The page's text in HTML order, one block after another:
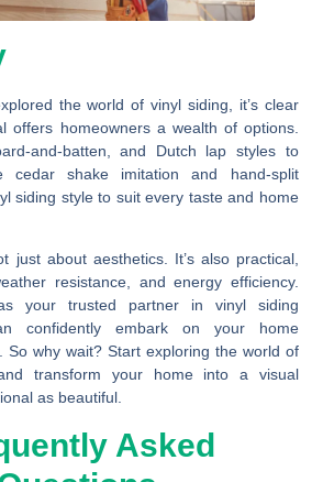
the world of vinyl siding, it’s clear
offers homeowners a wealth of options.
and-batten, and Dutch lap styles to
cedar shake imitation and hand-split
siding style to suit every taste and home
just about aesthetics. It’s also practical,
resistance, and energy efficiency.
your trusted partner in vinyl siding
confidently embark on your home
So why wait? Start exploring the world of
transform your home into a visual
as beautiful.
Asked